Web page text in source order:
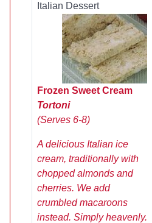
Italian Dessert
Frozen Sweet Cream
Tortoni
(Serves 6-8)
A delicious Italian ice
cream, traditionally with
chopped almonds and
cherries. We add
crumbled macaroons
instead. Simply heavenly.